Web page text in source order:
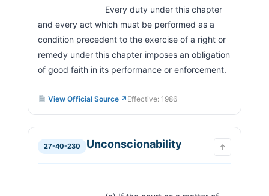
and every act which must be performed as a
condition precedent to the exercise of a right or
remedy under this chapter imposes an obligation
View Official Source ↗ Effective: 1986
27-40-230 Unconscionability ↑